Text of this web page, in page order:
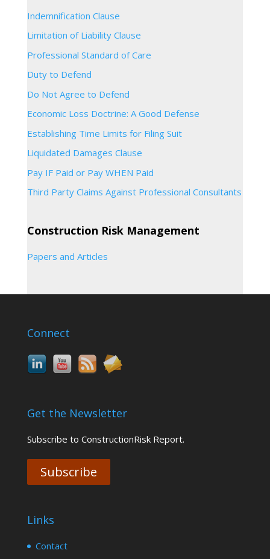
Indemnification Clause
Limitation of Liability Clause
Professional Standard of Care
Duty to Defend
Do Not Agree to Defend
Economic Loss Doctrine: A Good Defense
Establishing Time Limits for Filing Suit
Liquidated Damages Clause
Pay IF Paid or Pay WHEN Paid
Third Party Claims Against Professional Consultants
Construction Risk Management
Papers and Articles
Connect
Get the Newsletter
Subscribe to ConstructionRisk Report.
Subscribe
Links
Contact